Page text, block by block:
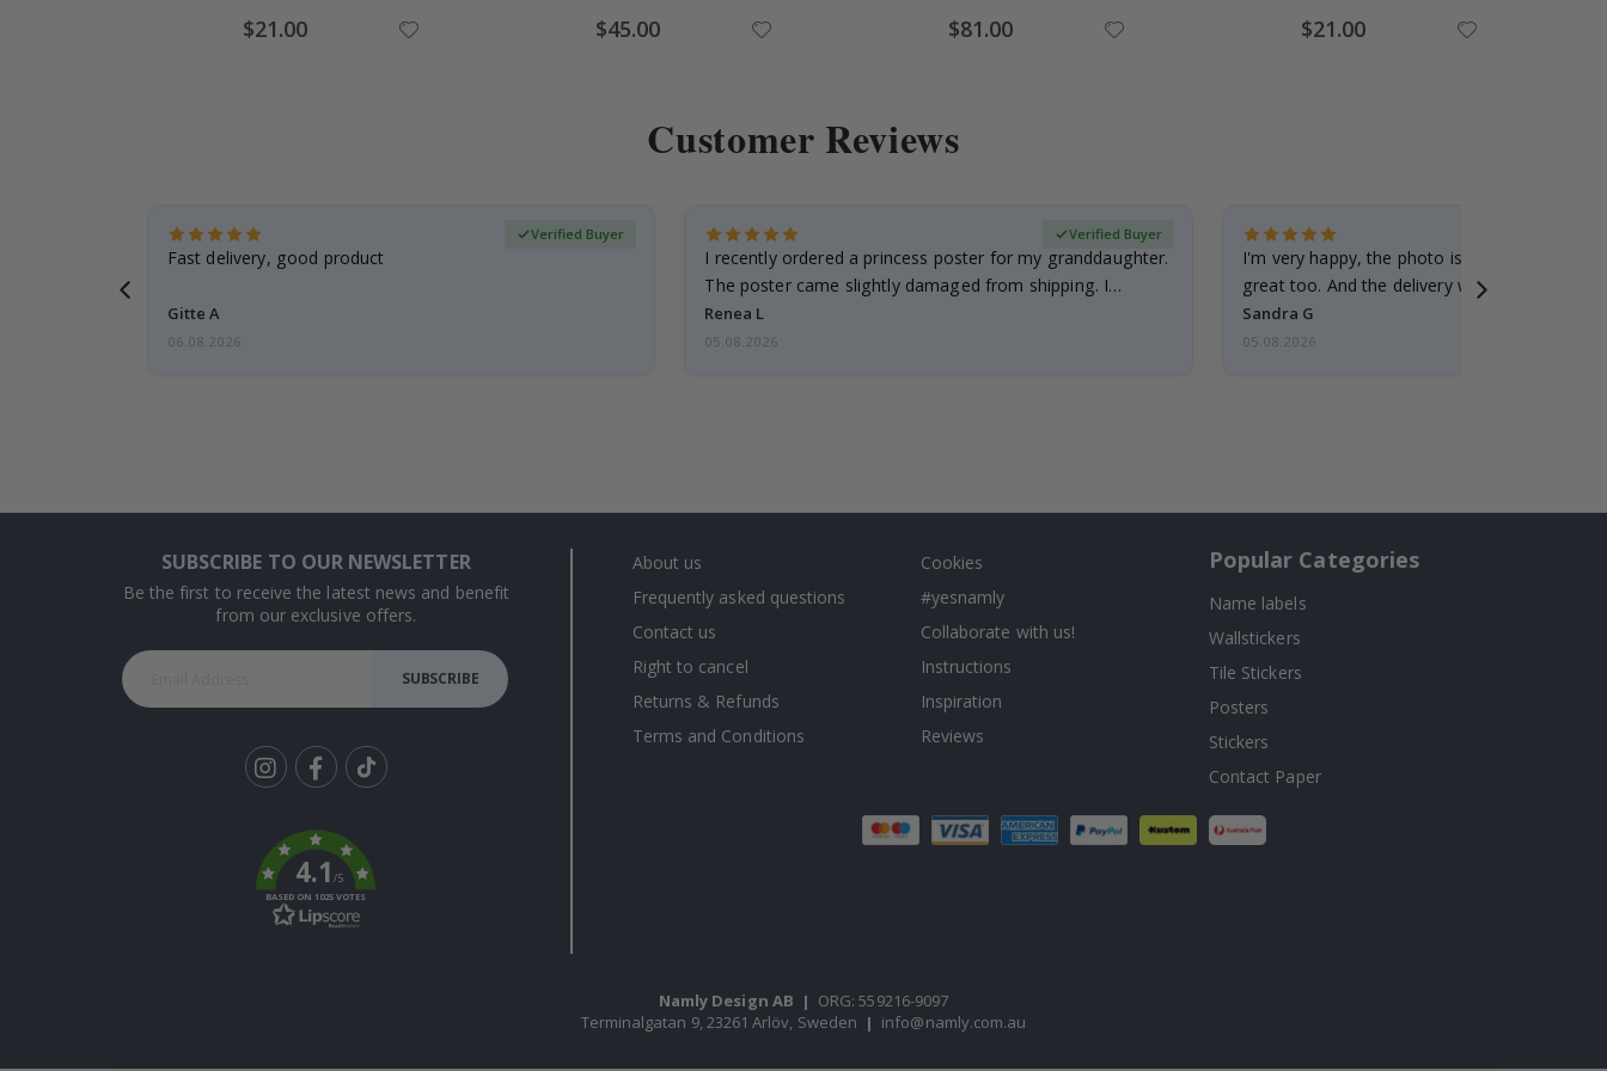
Special
Price
$21.00 Special
Price
$45.00 Special
Price
$81.00 Special
Price
$21.00
Customer Reviews
Fast delivery, good product
Gitte A
Verified Buyer
06.08.2026
I recently ordered a princess poster for my granddaughter.
The poster came slightly damaged from shipping. I
emailed…
Renea L
Verified Buyer
05.08.2026
I'm very happy, the photo is well done and
great too. And the delivery was fast.
Sandra G
05.08.2026
SUBSCRIBE TO OUR NEWSLETTER
Be the first to receive the latest news and benefit
from our exclusive offers.
SUBSCRIBE
k
4.1/5
BASED ON 1025 VOTES
About us
Frequently asked questions
Contact us
Right to cancel
Returns & Refunds
Terms and Conditions
Cookies
#yesnamly
Collaborate with us!
Instructions
Inspiration
Reviews
Popular Categories
Name labels
Wallstickers
Tile Stickers
Posters
Stickers
Contact Paper
Namly Design AB | ORG: 559216-9097
Terminalgatan 9, 23261 Arlöv, Sweden | info@namly.com.au